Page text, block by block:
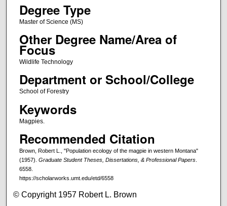
Degree Type
Master of Science (MS)
Other Degree Name/Area of
Focus
Wildlife Technology
Department or School/College
School of Forestry
Keywords
Magpies.
Recommended Citation
Brown, Robert L., "Population ecology of the magpie in western Montana"
(1957). Graduate Student Theses, Dissertations, & Professional Papers.
6558.
https://scholarworks.umt.edu/etd/6558
© Copyright 1957 Robert L. Brown